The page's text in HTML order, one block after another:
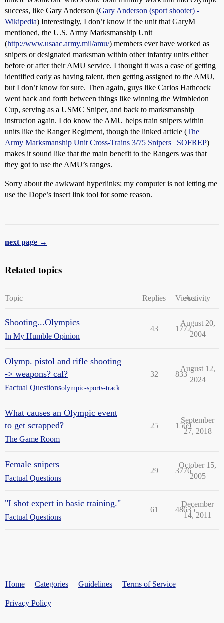
success, like Gary Anderson (Gary Anderson (sport shooter) -
Wikipedia) Interestingly, I don’t know if the unit that GaryM
mentioned, the U.S. Army Marksmanship Unit
(http://www.usaac.army.mil/amu/) members ever have worked as
snipers or designated marksman within other infantry units either
before or after their AMU service. I thought it was a case of getting
identified early as having talent, then getting assigned to the AMU,
but I don’t know for sure. Then again, guys like Carlos Hathcock
went back and forth between things like winning the Wimbledon
Cup, serving as a USMC Sniper, and back to marksmanship
instrucion again. I do know the AMU helps train snipers within
units like the Ranger Regiment, though the linked article (The
Army Marksmanship Unit Cross-Trains 3/75 Snipers | SOFREP)
makes it sound like that the main benefit to the Rangers was that
they got to use the AMU’s ranges.
Sorry about the awkward hyperlinks; my computer is not letting me
use the Dope’s insert link tool for some reason.
next page →
Related topics
Topic Replies ViewsActivity
Shooting...Olympics
In My Humble Opinion
43 1772
August 20,
2004
Olymp. pistol and rifle shooting
-> weapons? cal?
Factual Questionsolympic-sports-track
32 833
August 12,
2024
What causes an Olympic event
to get scrapped?
The Game Room
25 1569
September
27, 2018
Female snipers
Factual Questions
29 3776
October 15,
2005
"I shot expert in basic training."
Factual Questions
61 48635
December
14, 2011
Home Categories Guidelines Terms of Service
Privacy Policy